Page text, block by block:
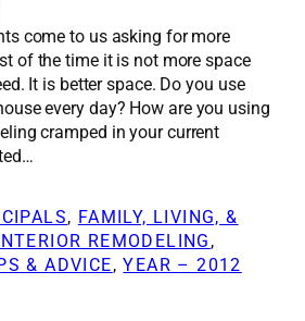
come to us asking for more
of the time it is not more space
It is better space. Do you use
every day? How are you using
cramped in your current
, FAMILY, LIVING, &
REMODELING
& ADVICE, YEAR – 2012